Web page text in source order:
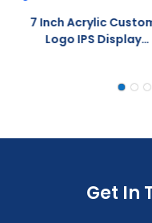
7 Inch Acrylic
Logo IPS Display
Get In